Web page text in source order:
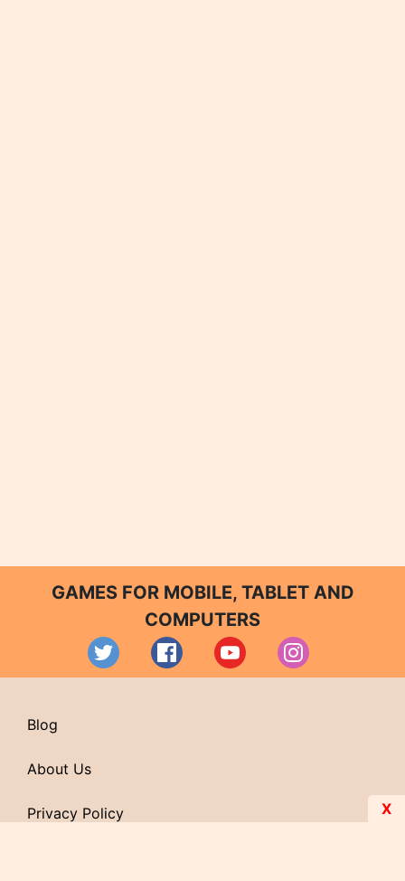
GAMES FOR MOBILE, TABLET AND
COMPUTERS
Blog
About Us
Privacy Policy X